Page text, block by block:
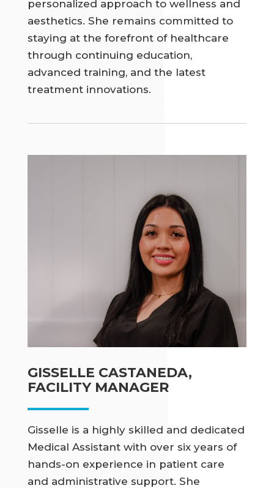
personalized approach to wellness and
aesthetics. She remains committed to
staying at the forefront of healthcare
through continuing education,
advanced training, and the latest
treatment innovations.
GISSELLE CASTANEDA,
FACILITY MANAGER
Gisselle is a highly skilled and dedicated
Medical Assistant with over six years of
hands-on experience in patient care
and administrative support. She